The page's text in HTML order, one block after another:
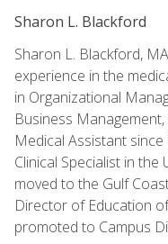
Sharon L. Blackford
Sharon L. Blackford,
experience in the
in Organizational
Business
Medical Assistant
Clinical Specialist in the
moved to the Gulf
Director of Education
promoted to Campus